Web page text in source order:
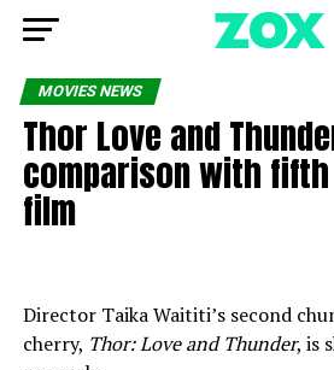
MOVIES NEWS
Thor Love and
comparison with fifth
film
Director Taika Waititi’s second
cherry, Thor: Love and Thunder, is